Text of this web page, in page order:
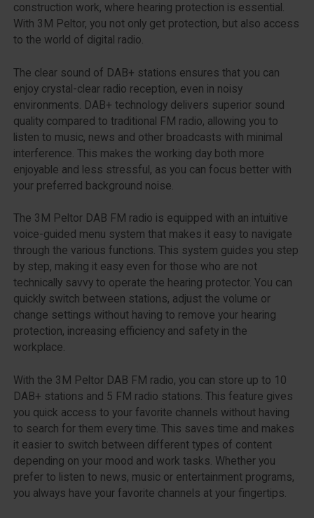
construction work, where hearing protection is essential.
With 3M Peltor, you not only get protection, but also access
to the world of digital radio.
The clear sound of DAB+ stations ensures that you can
enjoy crystal-clear radio reception, even in noisy
environments. DAB+ technology delivers superior sound
quality compared to traditional FM radio, allowing you to
listen to music, news and other broadcasts with minimal
interference. This makes the working day both more
enjoyable and less stressful, as you can focus better with
your preferred background noise.
The 3M Peltor DAB FM radio is equipped with an intuitive
voice-guided menu system that makes it easy to navigate
through the various functions. This system guides you step
by step, making it easy even for those who are not
technically savvy to operate the hearing protector. You can
quickly switch between stations, adjust the volume or
change settings without having to remove your hearing
protection, increasing efficiency and safety in the
workplace.
With the 3M Peltor DAB FM radio, you can store up to 10
DAB+ stations and 5 FM radio stations. This feature gives
you quick access to your favorite channels without having
to search for them every time. This saves time and makes
it easier to switch between different types of content
depending on your mood and work tasks. Whether you
prefer to listen to news, music or entertainment programs,
you always have your favorite channels at your fingertips.